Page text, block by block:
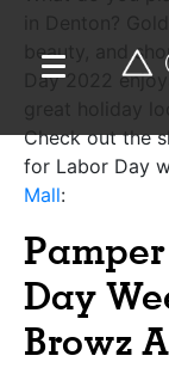
beauty, and
Day 2022
Check out the
for Labor Day
Mall:
Day
Browz